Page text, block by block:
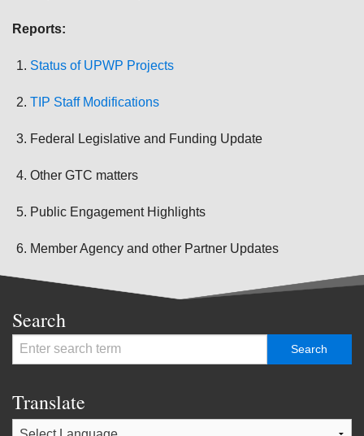
Reports:
Status of UPWP Projects
TIP Staff Modifications
Federal Legislative and Funding Update
Other GTC matters
Public Engagement Highlights
Member Agency and other Partner Updates
Search
Translate